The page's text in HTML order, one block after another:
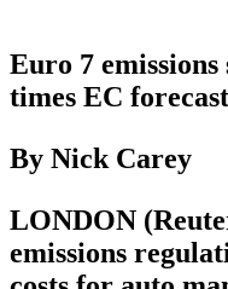
Euro 7
times EC
By Nick Carey
LONDON
emissions